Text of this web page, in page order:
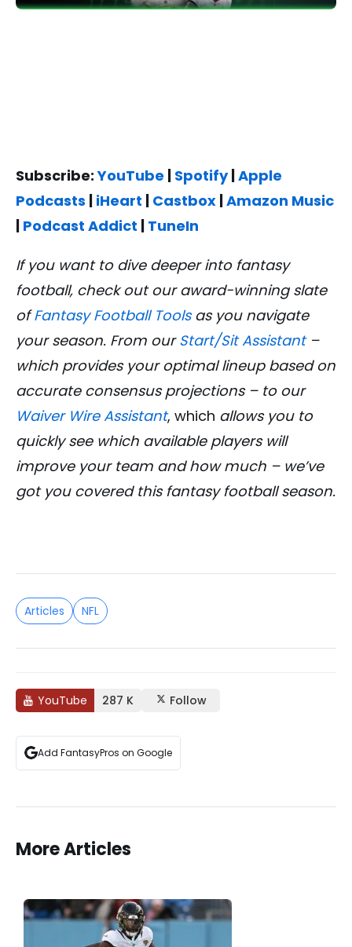
Subscribe:YouTube | Spotify|Apple
Podcasts | iHeart | Castbox |Amazon Music
| Podcast Addict | TuneIn
If you want to dive deeper into fantasy
football, check out our award-winning slate
ofFantasy Football Toolsas you navigate
your season. From ourStart/Sit Assistant–
which provides your optimal lineup based on
accurate consensus projections – to our
Waiver Wire Assistant, which allows you to
quickly see which available players will
improve your team and how much – we’ve
got you covered this fantasy football season.
Articles NFL
YouTube 287 K Follow
Add FantasyPros on Google
More Articles